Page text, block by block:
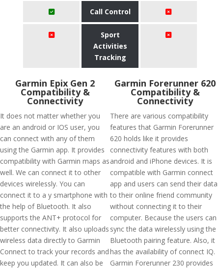
Call Control
Sport
Activities
Tracking
Garmin Epix Gen 2
Compatibility &
Connectivity
It does not matter whether you
are an android or IOS user, you
can connect with any of them
using the Garmin app. It provides
compatibility with Garmin maps as
well. We can connect it to other
devices wirelessly. You can
connect it to a y smartphone with
the help of Bluetooth. It also
supports the ANT+ protocol for
better connectivity. It also uploads
wireless data directly to Garmin
Connect to track your records and
keep you updated. It can also be
Garmin Forerunner 620
Compatibility &
Connectivity
There are various compatibility
features that Garmin Forerunner
620 holds like it provides
connectivity features with both
android and iPhone devices. It is
compatible with Garmin connect
app and users can send their data
to their online friend community
without connecting it to their
computer. Because the users can
sync the data wirelessly using the
Bluetooth pairing feature. Also, it
has the availability of connect IQ.
Garmin Forerunner 230 provides